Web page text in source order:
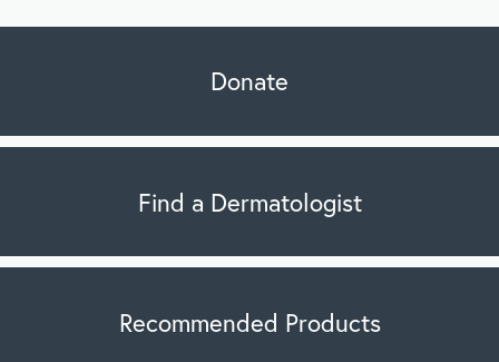
Donate
Find a Dermatologist
Recommended Products